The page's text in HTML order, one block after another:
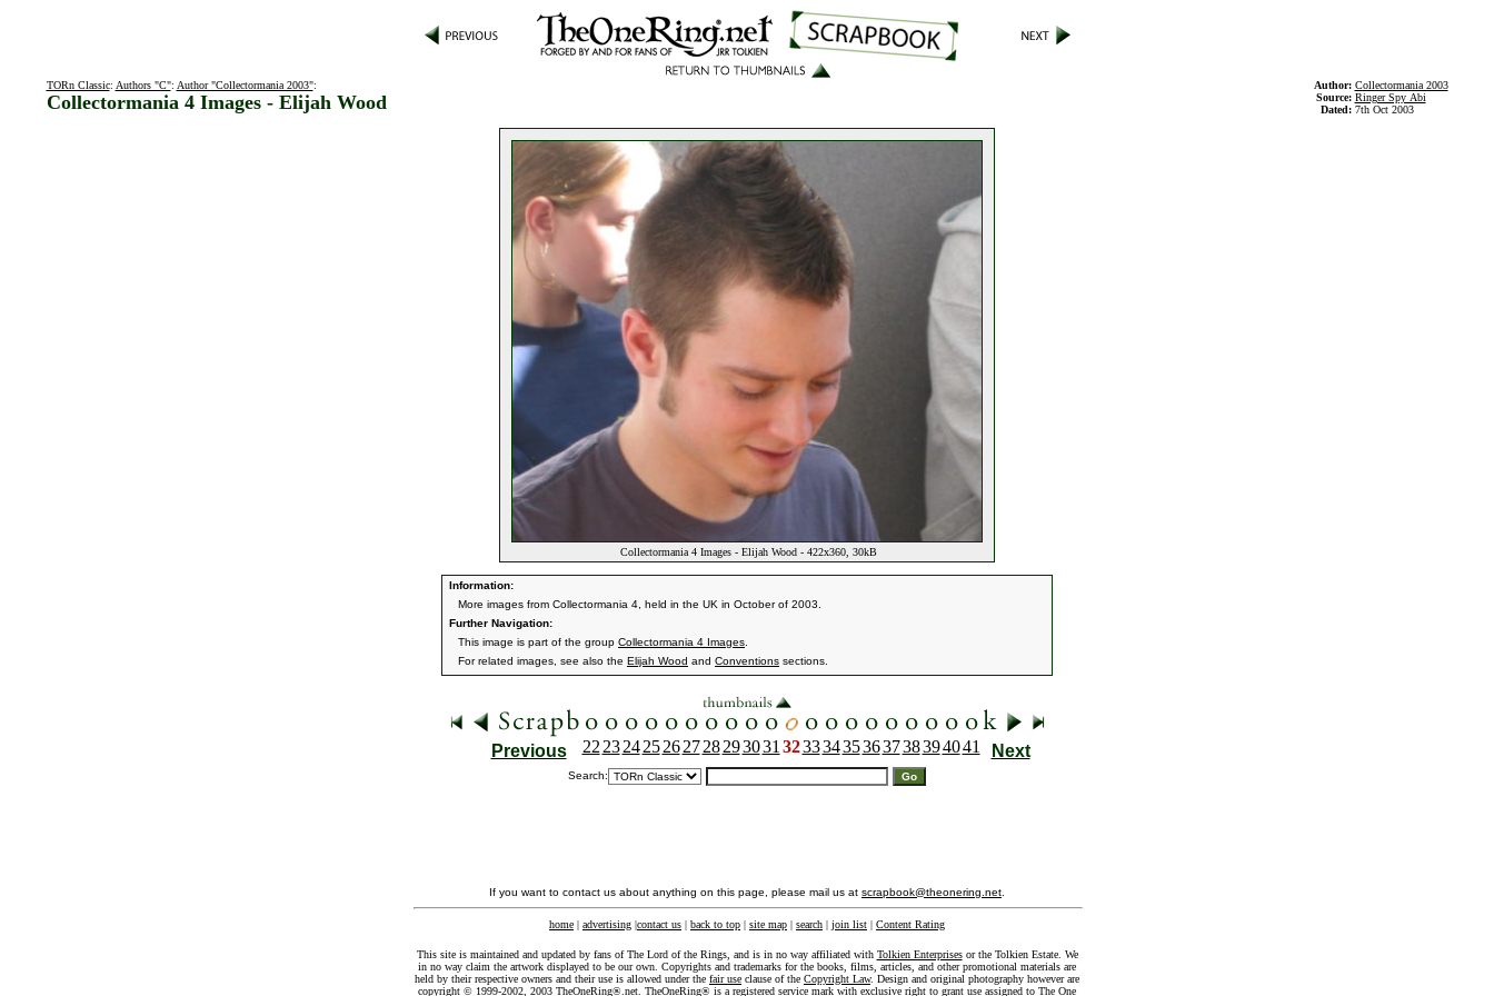
TORn Classic: Authors "C": Author "Collectormania 2003":
Collectormania 4 Images - Elijah Wood
Author: Collectormania 2003
Source: Ringer Spy Abi
Dated: 7th Oct 2003
Collectormania 4 Images - Elijah Wood - 422x360, 30kB
Information:
More images from Collectormania 4, held in the UK in October of 2003.
Further Navigation:
This image is part of the group Collectormania 4 Images
For related images, see also the Elijah Wood and Conventions sections.
Previous 22 23 24 25 26 27 28 293031 32333435363738394041 Next
Search:
If you want to contact us about anything on this page, please mail us at scrapbook@theonering.net
home | advertising |contact us | back to top | site map | search | join list | Content Rating
This site is maintained and updated by fans of The Lord of the Rings, and is in no way affiliated with Tolkien Enterprisesor the Tolkien Estate. We
in no way claim the artwork displayed to be our own. Copyrights and trademarks for the books, films, articles, and other promotional materials are
held by their respective owners and their use is allowed under the fair use clause of the Copyright Law. Design and original photography however are
copyright © 1999-2002, 2003 TheOneRing®.net. TheOneRing® is a registered service mark with exclusive right to grant use assigned to The One